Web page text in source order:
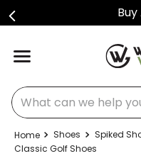
What can we help you
Shoes Spiked
Classic Golf Shoes